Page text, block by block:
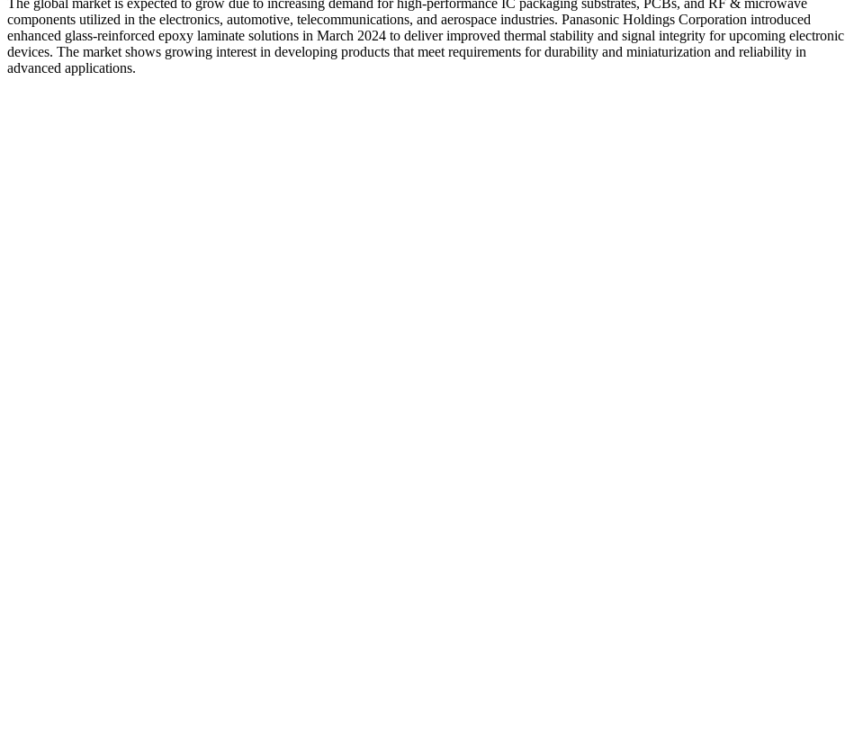
components utilized in the electronics, automotive, telecommunications, and aerospace industries. Panasonic Holdings Corporation introduced
enhanced glass-reinforced epoxy laminate solutions in March 2024 to deliver improved thermal stability and signal integrity for upcoming electronic
devices. The market shows growing interest in developing products that meet requirements for durability and miniaturization and reliability in
advanced applications.